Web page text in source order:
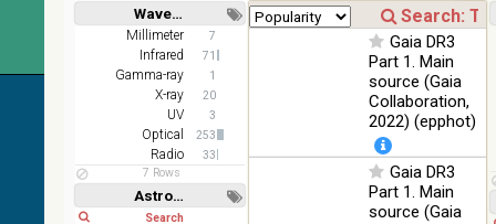
PanSTARRS
DR1 color
(from bands
z and g)
78.12
2MASS
(1.23um), H
(1.66um), K
(2.16um)
Infrared
AKARI FIS
Color WideL
Wavelength
Short Long
Millimeter 7
Infrared 71
Gamma-ray 1
X-ray 20
UV 3
Optical 253
Radio
33
7 Rows
Astronomy keywords
Short Long
Gaia DR3
Part 1. Main
source (Gaia
Collaboration,
2022) (epphot)
Gaia DR3
Part 1. Main
source (Gaia